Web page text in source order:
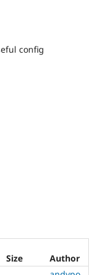
Drupal for
Newsletters
config
Size
Author